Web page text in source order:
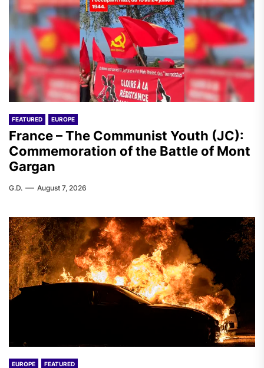
FEATURED EUROPE
France – The Communist Youth (JC):
Commemoration of the Battle of Mont
Gargan
G.D. August 7, 2026
EUROPE FEATURED